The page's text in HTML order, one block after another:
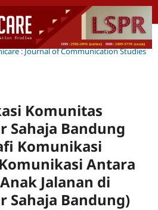
: Journal of Communication Studies
Komunitas
Sahaja Bandung
Komunikasi
Antara
Jalanan di
Sahaja Bandung)